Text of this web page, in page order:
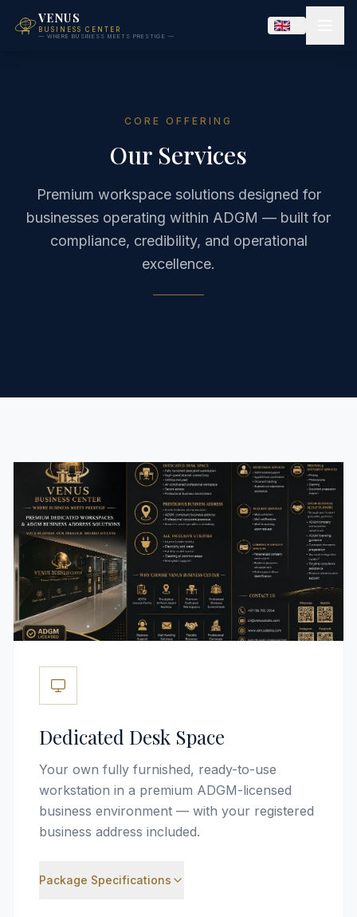
VENUS
BUSINESS CENTER
— WHERE BUSINESS MEETS PRESTIGE —
CORE OFFERING
Our Services
Premium workspace solutions designed for
businesses operating within ADGM — built for
compliance, credibility, and operational
excellence.
Dedicated Desk Space
Your own fully furnished, ready-to-use
workstation in a premium ADGM-licensed
business environment — with your registered
business address included.
Package Specifications